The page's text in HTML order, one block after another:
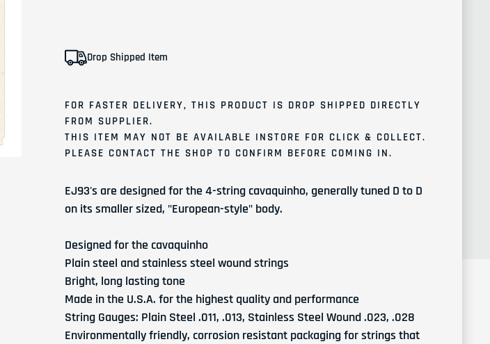
Drop Shipped Item
FOR FASTER DELIVERY, THIS PRODUCT IS DROP SHIPPED DIRECTLY
FROM SUPPLIER.
THIS ITEM MAY NOT BE AVAILABLE INSTORE FOR CLICK & COLLECT.
PLEASE CONTACT THE SHOP TO CONFIRM BEFORE COMING IN.
EJ93's are designed for the 4-string cavaquinho, generally tuned D to D
on its smaller sized, "European-style" body.
Designed for the cavaquinho
Plain steel and stainless steel wound strings
Bright, long lasting tone
Made in the U.S.A. for the highest quality and performance
String Gauges: Plain Steel .011, .013, Stainless Steel Wound .023, .028
Environmentally friendly, corrosion resistant packaging for strings that